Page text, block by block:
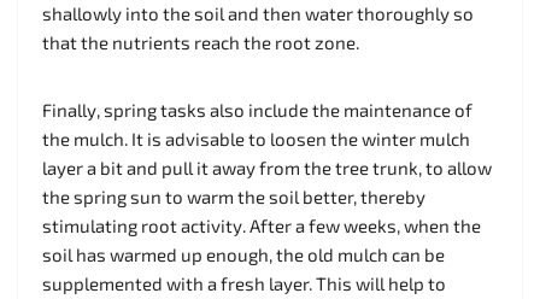
shallowly into the soil and then water thoroughly so
that the nutrients reach the root zone.
Finally, spring tasks also include the maintenance of
the mulch. It is advisable to loosen the winter mulch
layer a bit and pull it away from the tree trunk, to allow
the spring sun to warm the soil better, thereby
stimulating root activity. After a few weeks, when the
soil has warmed up enough, the old mulch can be
supplemented with a fresh layer. This will help to